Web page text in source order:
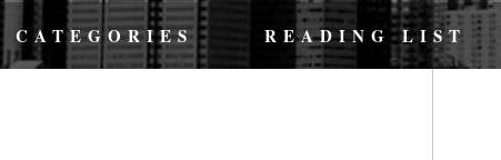
CATEGORIES READING LIST